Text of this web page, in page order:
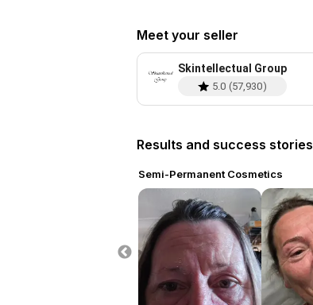
Meet your seller
Skintellectual Group
5.0 (57,930)
Results and success stories
Semi-Permanent Cosmetics